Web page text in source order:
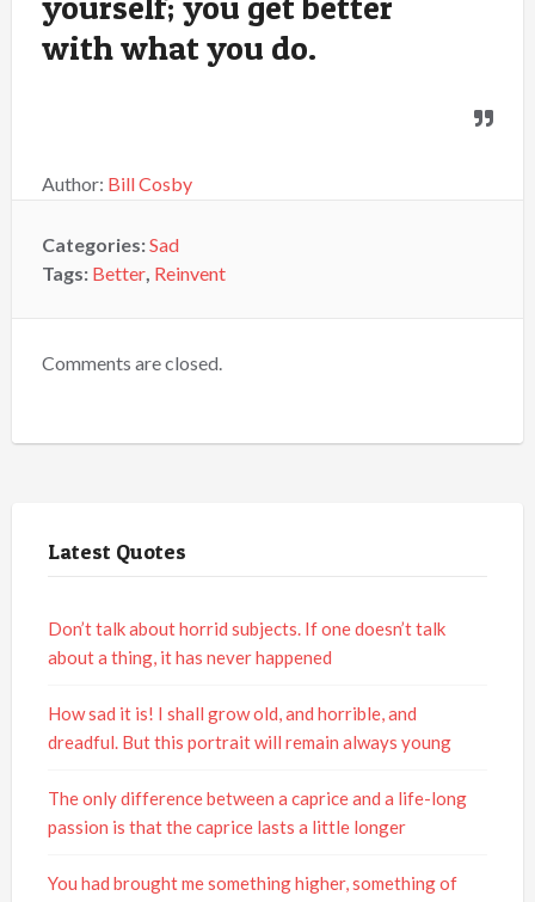
with what you do.
Author: Bill Cosby
Categories:Sad
Tags: Better, Reinvent
Comments are closed.
Latest Quotes
Don’t talk about horrid subjects. If one doesn’t talk
about a thing, it has never happened
How sad it is! I shall grow old, and horrible, and
dreadful. But this portrait will remain always young
The only difference between a caprice and a life-long
passion is that the caprice lasts a little longer
You had brought me something higher, something of